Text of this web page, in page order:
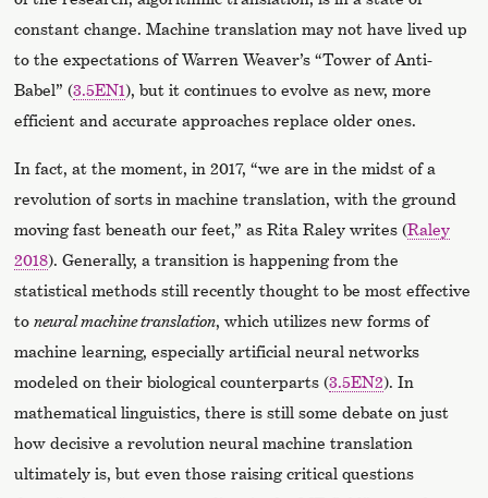
constant change. Machine translation may not have lived up
to the expectations of Warren Weaver’s “Tower of Anti-
Babel” (3.5EN1), but it continues to evolve as new, more
efficient and accurate approaches replace older ones.
In fact, at the moment, in 2017, “we are in the midst of a
revolution of sorts in machine translation, with the ground
moving fast beneath our feet,” as Rita Raley writes (Raley
2018). Generally, a transition is happening from the
statistical methods still recently thought to be most effective
toneural machine translation, which utilizes new forms of
machine learning, especially artificial neural networks
modeled on their biological counterparts (3.5EN2). In
mathematical linguistics, there is still some debate on just
how decisive a revolution neural machine translation
ultimately is, but even those raising critical questions